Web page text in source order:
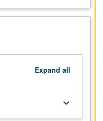
Description
Expand all
keyboard_arrow_down